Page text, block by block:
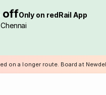
offOnly on redRail App
on a longer route. Board at